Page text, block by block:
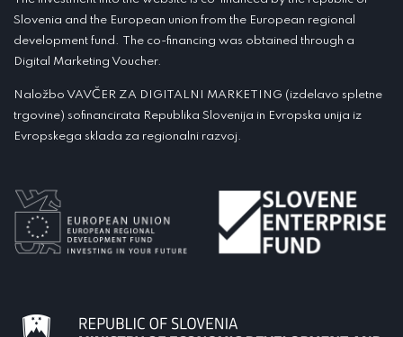
Slovenia and the European union from the European regional
development fund. The co-financing was obtained through a
Digital Marketing Voucher.
Naložbo VAVČER ZA DIGITALNI MARKETING (izdelavo spletne
trgovine) sofinancirata Republika Slovenija in Evropska unija iz
Evropskega sklada za regionalni razvoj.